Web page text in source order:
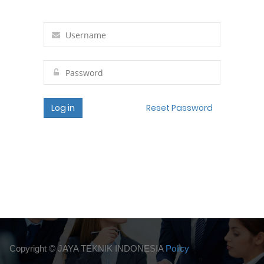
Reset Password
Log in
Copyright ©JAYA TEKNIK INDONESIA Policy